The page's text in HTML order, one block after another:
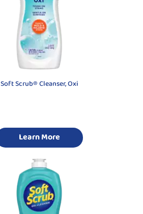
Soft Scrub® Cleanser, Oxi
Learn More